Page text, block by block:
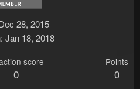
28, 2015
Jan 18, 2018
score
0
Points
0